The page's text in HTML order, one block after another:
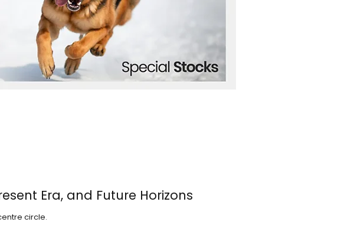
Era, and Future Horizons
circle.